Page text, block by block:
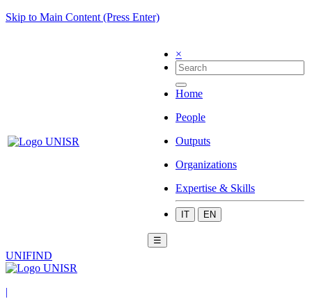
Skip to Main Content (Press Enter)
×
Home
People
Outputs
Organizations
Expertise & Skills
IT EN
☰
UNIFIND
|